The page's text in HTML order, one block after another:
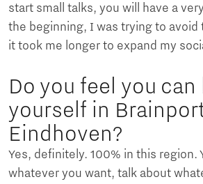
start small talks, you will have a
the beginning, I was trying to avoid
it took me longer to expand my
Do you feel you can
yourself in
Eindhoven?
Yes, definitely. 100% in this region.
whatever you want, talk about